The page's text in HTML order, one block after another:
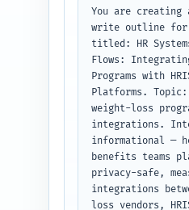
You are creating
write outline
titled: HR
Flows:
Programs with
Platforms.
weight-loss
integrations.
informational —
benefits teams
privacy-safe,
integrations
loss vendors,